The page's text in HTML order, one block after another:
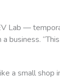
Lab —
business.
a small shop